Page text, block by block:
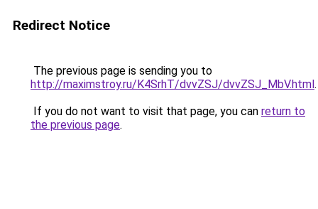
Redirect Notice
The previous page is sending you to
http://maximstroy.ru/K4SrhT/dvvZSJ/dvvZSJ_MbV.html.
If you do not want to visit that page, you can return to
the previous page.